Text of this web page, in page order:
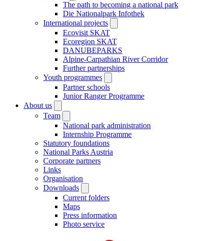
The path to becoming a national park
Die Nationalpark Infothek
International projects
Ecovisit SKAT
Ecoregion SKAT
DANUBEPARKS
Alpine-Carpathian River Corridor
Further partnerships
Youth programmes
Partner schools
Junior Ranger Programme
About us
Team
National park administration
Internship Programme
Statutory foundations
National Parks Austria
Corporate partners
Links
Organisation
Downloads
Current folders
Maps
Press information
Photo service